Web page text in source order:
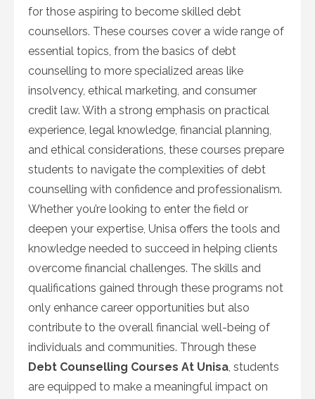
for those aspiring to become skilled debt
counsellors. These courses cover a wide range of
essential topics, from the basics of debt
counselling to more specialized areas like
insolvency, ethical marketing, and consumer
credit law. With a strong emphasis on practical
experience, legal knowledge, financial planning,
and ethical considerations, these courses prepare
students to navigate the complexities of debt
counselling with confidence and professionalism.
Whether you’re looking to enter the field or
deepen your expertise, Unisa offers the tools and
knowledge needed to succeed in helping clients
overcome financial challenges. The skills and
qualifications gained through these programs not
only enhance career opportunities but also
contribute to the overall financial well-being of
individuals and communities. Through these
Debt Counselling Courses At Unisa, students
are equipped to make a meaningful impact on